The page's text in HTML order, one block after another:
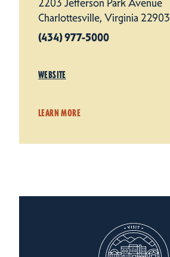
2203 Jefferson Park Avenue
Charlottesville, Virginia 22903
(434) 977-5000
WEBSITE
LEARN MORE